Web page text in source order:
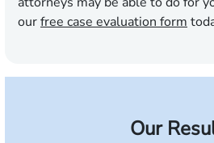
ourfree case evaluation form
Our